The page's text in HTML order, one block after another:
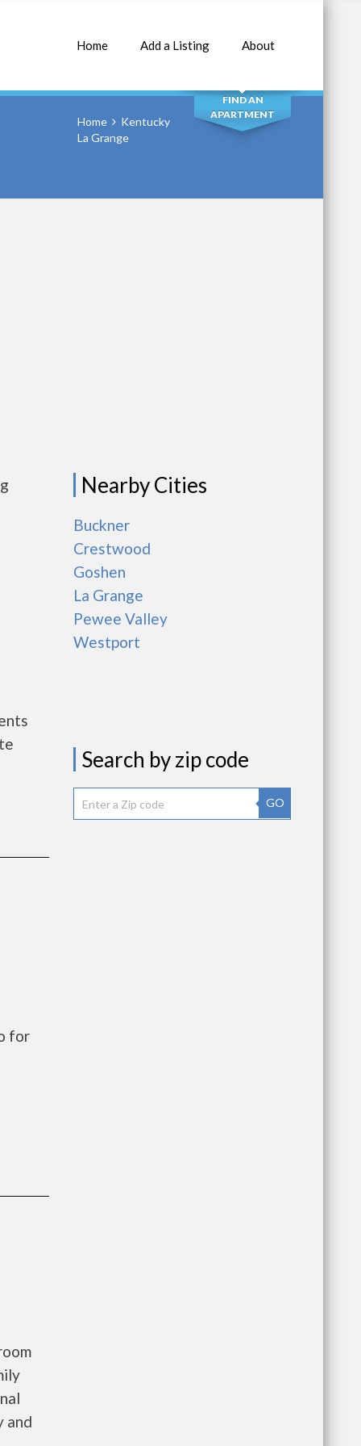
Home Add a Listing About
SEARCH
FIND AN
APARTMENT
Home
Kentucky
La Grange
for
and
Nearby Cities
Buckner
Crestwood
Goshen
La Grange
Pewee Valley
Westport
Search by zip code
GO